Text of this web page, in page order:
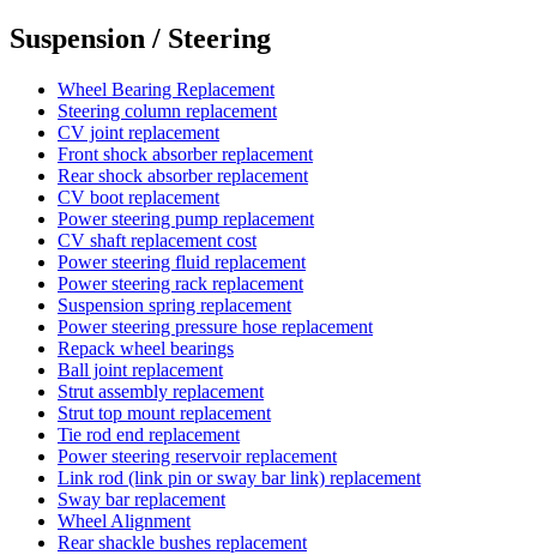
Suspension / Steering
Wheel Bearing Replacement
Steering column replacement
CV joint replacement
Front shock absorber replacement
Rear shock absorber replacement
CV boot replacement
Power steering pump replacement
CV shaft replacement cost
Power steering fluid replacement
Power steering rack replacement
Suspension spring replacement
Power steering pressure hose replacement
Repack wheel bearings
Ball joint replacement
Strut assembly replacement
Strut top mount replacement
Tie rod end replacement
Power steering reservoir replacement
Link rod (link pin or sway bar link) replacement
Sway bar replacement
Wheel Alignment
Rear shackle bushes replacement